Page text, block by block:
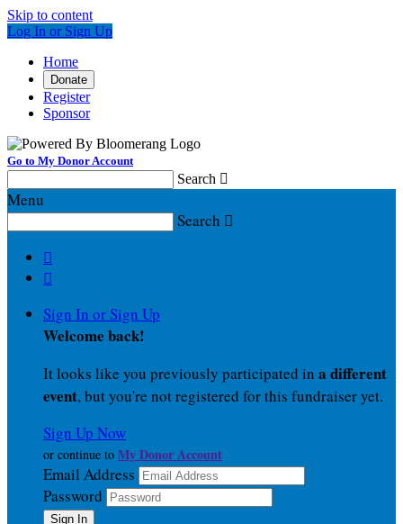
Skip to content
Log In or Sign Up
Home
Donate
Register
Sponsor
Go to My Donor Account
Search 
Menu
Search 


Sign In or Sign Up
Welcome back!
It looks like you previously participated in a different
event, but you're not registered for this fundraiser yet.
Sign Up Now
or continue to My Donor Account
Email Address
Password